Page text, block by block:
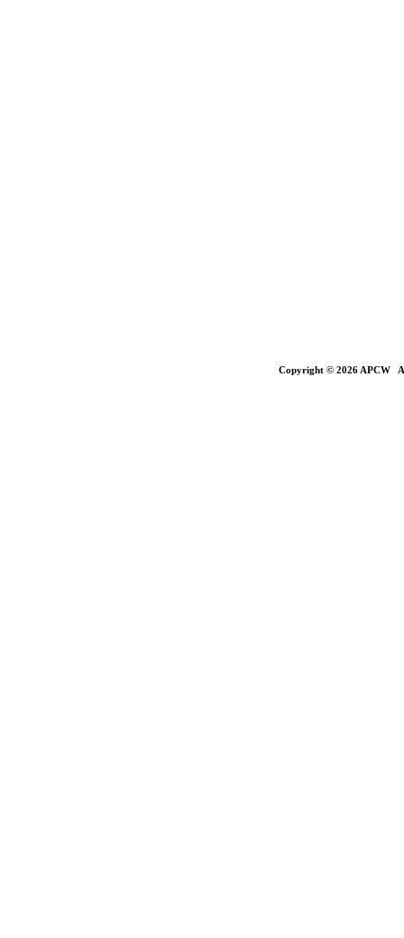
Copyright © 2026 APCW